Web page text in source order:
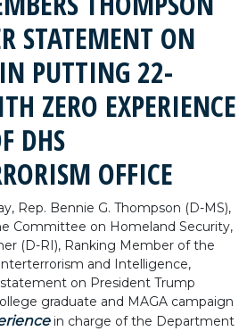
STATEMENT ON
PUTTING 22-
ZERO EXPERIENCE
DHS
OFFICE
Rep. Bennie G. Thompson (D-MS),
Committee on Homeland Security,
(D-RI), Ranking Member of the
and Intelligence,
on President Trump
graduate and MAGA campaign
in charge of the Department